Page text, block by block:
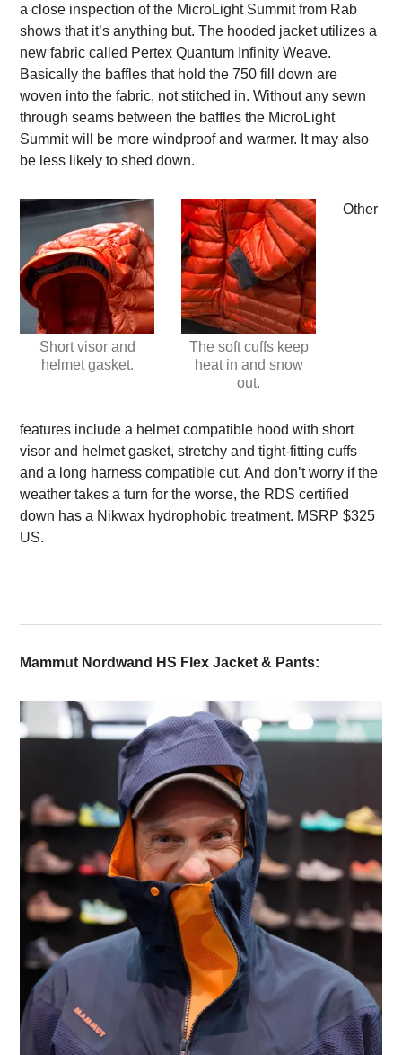
a close inspection of the MicroLight Summit from Rab
shows that it’s anything but. The hooded jacket utilizes a
new fabric called Pertex Quantum Infinity Weave.
Basically the baffles that hold the 750 fill down are
woven into the fabric, not stitched in. Without any sewn
through seams between the baffles the MicroLight
Summit will be more windproof and warmer. It may also
be less likely to shed down.
Short visor and
helmet gasket.
The soft cuffs keep
heat in and snow
out.
Other
features include a helmet compatible hood with short
visor and helmet gasket, stretchy and tight-fitting cuffs
and a long harness compatible cut. And don’t worry if the
weather takes a turn for the worse, the RDS certified
down has a Nikwax hydrophobic treatment. MSRP $325
US.
Mammut Nordwand HS Flex Jacket & Pants: